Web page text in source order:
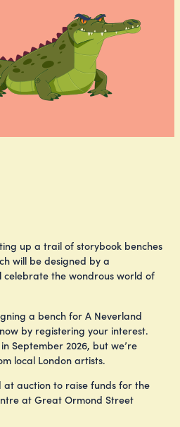
up a trail of storybook benches
will be designed by a
celebrate the wondrous world of
a bench for A Neverland
by registering your interest.
September 2026, but we’re
local London artists.
at auction to raise funds for the
at Great Ormond Street